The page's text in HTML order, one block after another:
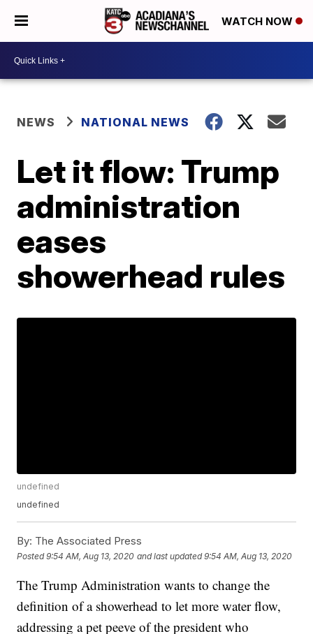
WATCH NOW
NEWS NATIONAL NEWS
Let it flow: Trump
administration
eases
showerhead rules
undefined
undefined
By: The Associated Press
Posted9:54 AM, Aug 13, 2020 and last updated 9:54 AM, Aug 13, 2020
The Trump Administration wants to change the
definition of a showerhead to let more water flow,
addressing a pet peeve of the president who